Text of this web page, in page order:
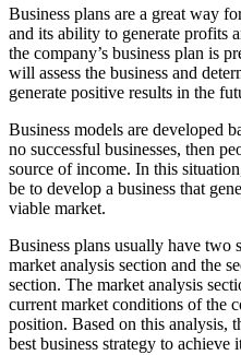
Business plans are a great way
and its ability to generate profits
the company’s business plan is
will assess the business and
generate positive results in the
Business models are developed
no successful businesses, then
source of income. In this
be to develop a business that
viable market.
Business plans usually have two
market analysis section and the
section. The market analysis
current market conditions of the
position. Based on this analysis,
best business strategy to achieve